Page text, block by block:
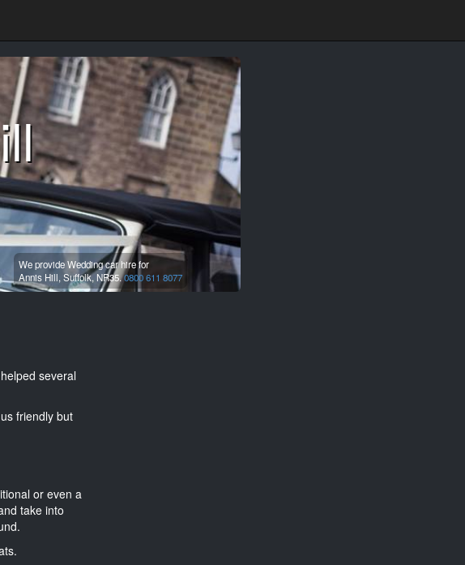
We provide Wedding car hire for
Annis Hill, Suffolk,NR35.0800 611 8077
several
friendly but
or even a
take into